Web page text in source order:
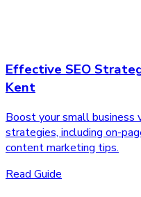
Effective SEO
Kent
Boost your small
strategies, including on-
content marketing tips.
Read Guide